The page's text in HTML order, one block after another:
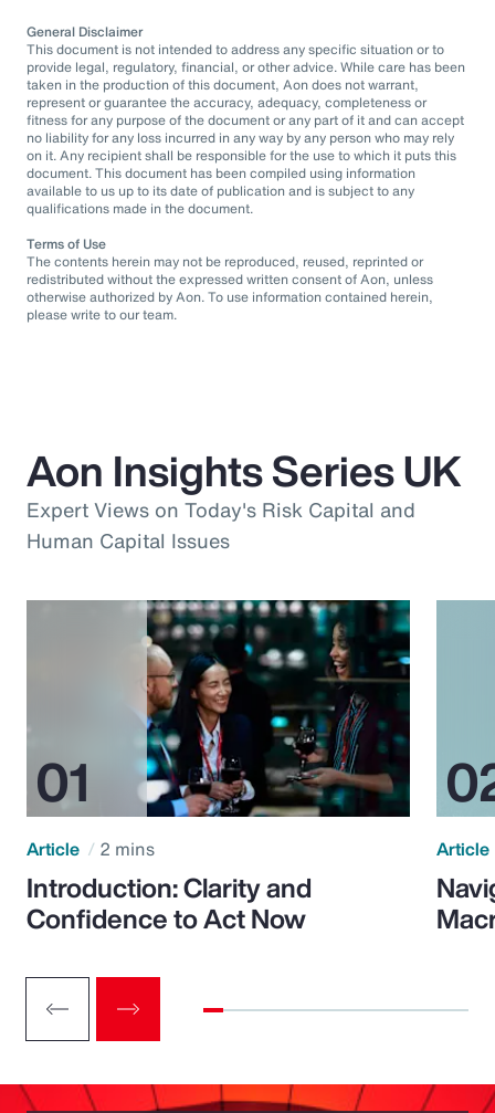
General Disclaimer
This document is not intended to address any specific situation or to
provide legal, regulatory, financial, or other advice. While care has been
taken in the production of this document, Aon does not warrant,
represent or guarantee the accuracy, adequacy, completeness or
fitness for any purpose of the document or any part of it and can accept
no liability for any loss incurred in any way by any person who may rely
on it. Any recipient shall be responsible for the use to which it puts this
document. This document has been compiled using information
available to us up to its date of publication and is subject to any
qualifications made in the document.
Terms of Use
The contents herein may not be reproduced, reused, reprinted or
redistributed without the expressed written consent of Aon, unless
otherwise authorized by Aon. To use information contained herein,
please write to our team.
Aon Insights Series UK
Expert Views on Today's Risk Capital and
Human Capital Issues
Article 2 mins
Introduction: Clarity and
Confidence to Act Now
Article